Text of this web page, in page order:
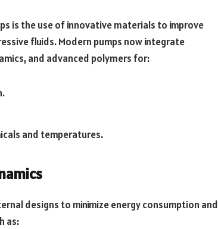
is the use of innovative materials to improve
fluids. Modern pumps now integrate
and advanced polymers for:
and temperatures.
designs to minimize energy consumption and
as: